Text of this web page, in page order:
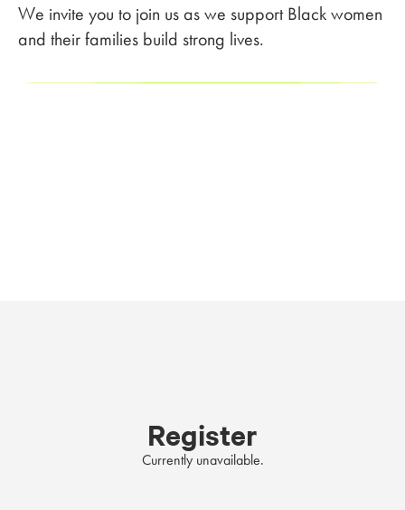
We invite you to join us as we support Black women
and their families build strong lives.
Register
Currently unavailable.